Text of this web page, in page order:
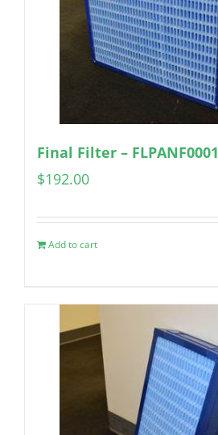
Final Filter – FLPANF0001
$192.00
Add to cart